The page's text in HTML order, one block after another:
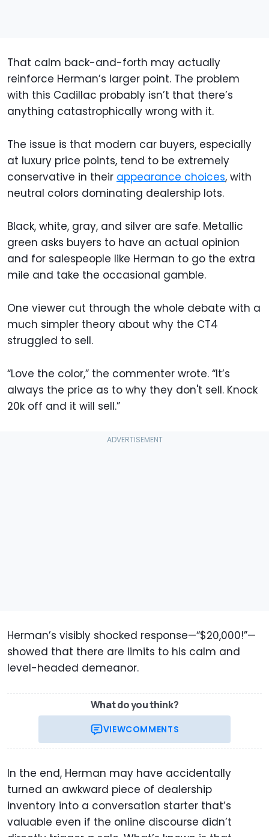
That calm back-and-forth may actually
reinforce Herman’s larger point. The problem
with this Cadillac probably isn’t that there’s
anything catastrophically wrong with it.
The issue is that modern car buyers, especially
at luxury price points, tend to be extremely
conservative in their appearance choices, with
neutral colors dominating dealership lots.
Black, white, gray, and silver are safe. Metallic
green asks buyers to have an actual opinion
and for salespeople like Herman to go the extra
mile and take the occasional gamble.
One viewer cut through the whole debate with a
much simpler theory about why the CT4
struggled to sell.
“Love the color,” the commenter wrote. “It’s
always the price as to why they don't sell. Knock
20k off and it will sell.”
Herman’s visibly shocked response—“$20,000!”—
showed that there are limits to his calm and
level-headed demeanor.
What do you think?
VIEWCOMMENTS
In the end, Herman may have accidentally
turned an awkward piece of dealership
inventory into a conversation starter that’s
valuable even if the online discourse didn’t